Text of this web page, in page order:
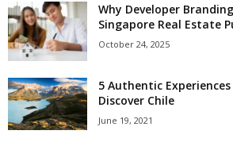
Why Developer
Singapore Real Estate
October 24, 2025
5 Authentic
Discover Chile
June 19, 2021